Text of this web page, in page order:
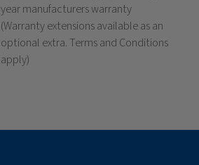
year manufacturers warranty
(Warranty extensions available as an
optional extra. Terms and Conditions
apply)